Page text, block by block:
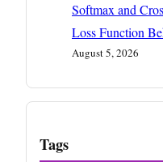
Softmax and
Loss Function
August 5, 2026
Tags